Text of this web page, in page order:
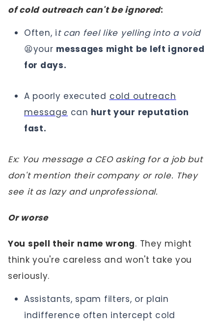
of cold outreach can't be ignored:
Often, it can feel like yelling into a void
😫your messages might be left ignored
for days.
A poorly executed cold outreach
message can hurt your reputation
fast.
Ex: You message a CEO asking for a job but
don't mention their company or role. They
see it as lazy and unprofessional.
Or worse
You spell their name wrong. They might
think you're careless and won't take you
seriously.
Assistants, spam filters, or plain
indifference often intercept cold